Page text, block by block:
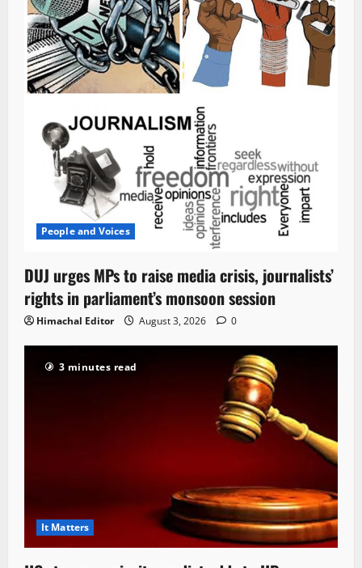
People and Voices
DUJ urges MPs to raise media crisis, journalists’
rights in parliament’s monsoon session
Himachal Editor August 3, 2026 0
3 minutes read
It Matters